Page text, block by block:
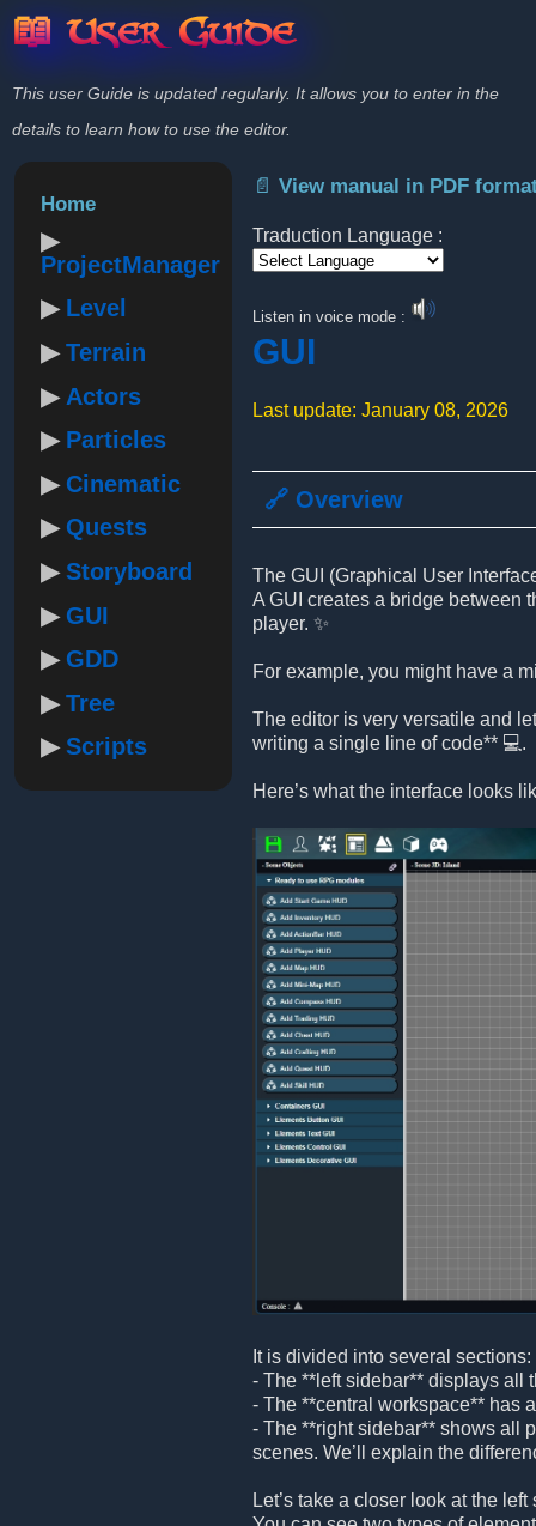
📖 User Guide
This user Guide is updated regularly. It allows you to enter in the
details to learn how to use the editor.
Home
ProjectManager
Level
Terrain
Actors
Particles
Cinematic
Quests
Storyboard
GUI
GDD
Tree
Scripts
📄 View manual in PDF
Traduction Language :
Listen in voice mode :
GUI
Last update: January 08, 2026
🔗 Overview
The GUI (Graphical User
A GUI creates a bridge between
player. ✨
For example, you might have a
The editor is very versatile and
writing a single line of code** 💻.
Here’s what the interface looks
It is divided into several sections:
- The **left sidebar** displays all
- The **central workspace** has
- The **right sidebar** shows all
scenes. We’ll explain the
Let’s take a closer look at the left